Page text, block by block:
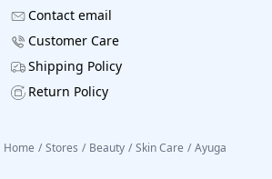
Contact email
Customer Care
Shipping Policy
Return Policy
Home / Stores / Beauty / Skin Care / Ayuga